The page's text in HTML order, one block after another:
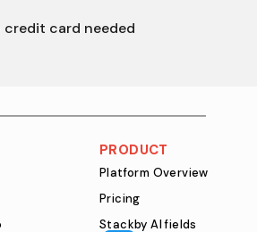
and our limited time
credit card needed
PRODUCT
Platform Overview
Pricing
Stackby AI fields